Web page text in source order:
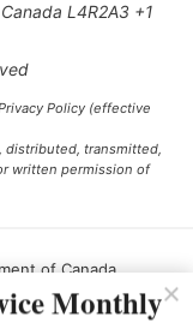
L4R2A3 +1
Policy (effective
distributed, transmitted,
written permission of
of Canada.
Monthly